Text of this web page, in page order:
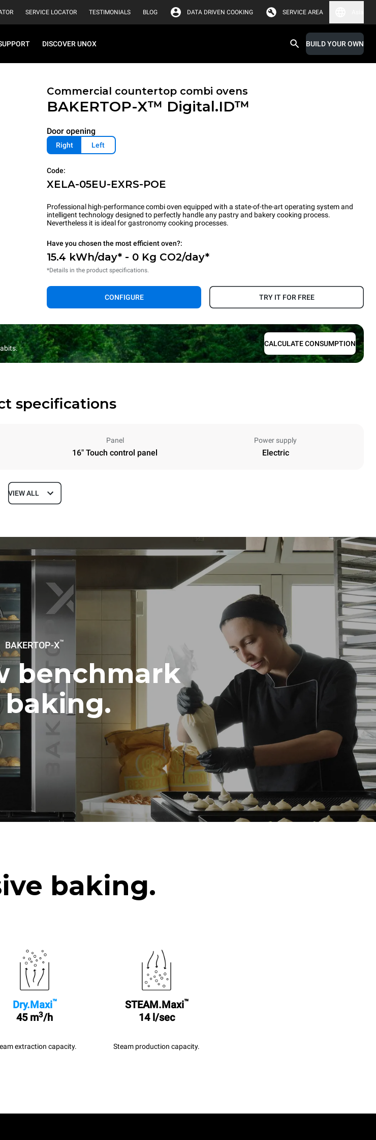
SERVICE LOCATOR TESTIMONIALS BLOG DATA DRIVEN COOKING SERVICE AREA
DISCOVER UNOX BUILD YOUR OWN
Commercial countertop combi ovens
BAKERTOP-X™ Digital.ID™
Door opening
Right Left
Code:
XELA-05EU-EXRS-POE
Professional high-performance combi oven equipped with a state-of-the-art operating system and
intelligent technology designed to perfectly handle any pastry and bakery cooking process.
Nevertheless it is ideal for gastronomy cooking processes.
Have you chosen the most efficient oven?:
15.4 kWh/day* - 0 Kg CO2/day*
*Details in the product specifications.
CONFIGURE TRY IT FOR FREE
CALCULATE CONSUMPTION
specifications
Panel
16" Touch control panel
Power supply
Electric
Depth
Tray size
600x400
Distance between trays
240V
11,6 kW
Frequency
50 / 60 Hz
CO2 emission
Estimate based on daily use of the oven (300
days/year):
The estimate includes only the direct
emissions produced by the oven. Indirect
emissions depend on the energy mix of the
grid to which it is connected; the latter can
be eliminated by choosing to purchase
energy produced from renewable sources.
8 medium loads of croissants
washing
VIEW ALL
BAKERTOP-X™
benchmark
baking.
Dry.Maxi™
45 m3/h
extraction capacity.
STEAM.Maxi™
14 l/sec
Steam production capacity.